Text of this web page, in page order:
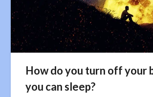
How do you turn off your
you can sleep?